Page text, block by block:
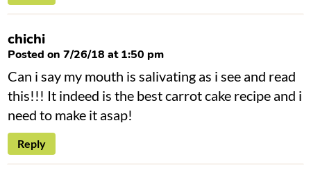
chichi
Posted on 7/26/18 at 1:50 pm
Can i say my mouth is salivating as i see and read
this!!! It indeed is the best carrot cake recipe and i
need to make it asap!
Reply